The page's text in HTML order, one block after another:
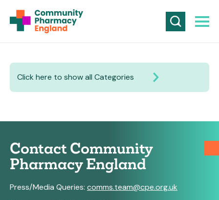
Click here to show all Categories
Contact Community
Pharmacy England
Press/Media Queries: comms.team@cpe.org.uk